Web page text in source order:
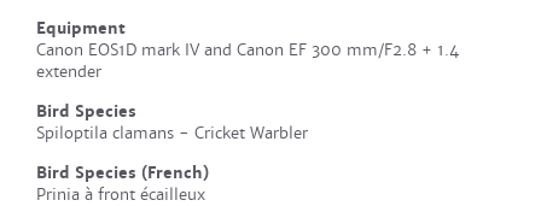
Equipment
Canon EOS1D mark IV and Canon EF 300 mm/F2.8 + 1.4
extender
Bird Species
Spiloptila clamans - Cricket Warbler
Bird Species (French)
Prinia à front écailleux